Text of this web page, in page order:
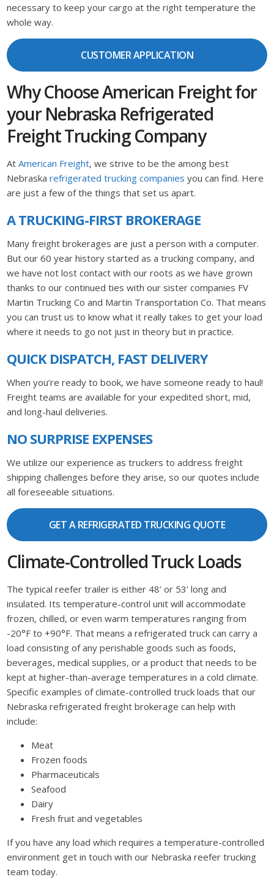
necessary to keep your cargo at the right temperature the
whole way.
CUSTOMER APPLICATION
Why Choose American Freight for
your Nebraska Refrigerated
Freight Trucking Company
AtAmerican Freight, we strive to be the among best
Nebraskarefrigerated trucking companies you can find. Here
are just a few of the things that set us apart.
A TRUCKING-FIRST BROKERAGE
Many freight brokerages are just a person with a computer.
But our 60 year history started as a trucking company, and
we have not lost contact with our roots as we have grown
thanks to our continued ties with our sister companies FV
Martin Trucking Co and Martin Transportation Co. That means
you can trust us to know what it really takes to get your load
where it needs to go not just in theory but in practice.
QUICK DISPATCH, FAST DELIVERY
When you’re ready to book, we have someone ready to haul!
Freight teams are available for your expedited short, mid,
and long-haul deliveries.
NO SURPRISE EXPENSES
We utilize our experience as truckers to address freight
shipping challenges before they arise, so our quotes include
all foreseeable situations.
GET A REFRIGERATED TRUCKING QUOTE
Climate-Controlled Truck Loads
The typical reefer trailer is either 48’ or 53’ long and
insulated. Its temperature-control unit will accommodate
frozen, chilled, or even warm temperatures ranging from
-20°F to +90°F. That means a refrigerated truck can carry a
load consisting of any perishable goods such as foods,
beverages, medical supplies, or a product that needs to be
kept at higher-than-average temperatures in a cold climate.
Specific examples of climate-controlled truck loads that our
Nebraska refrigerated freight brokerage can help with
include:
Meat
Frozen foods
Pharmaceuticals
Seafood
Dairy
Fresh fruit and vegetables
If you have any load which requires a temperature-controlled
environment get in touch with our Nebraska reefer trucking
team today.